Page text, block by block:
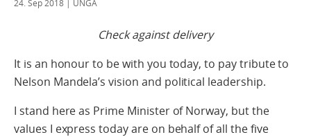
24. Sep 2018 | UNGA
Check against delivery
It is an honour to be with you today, to pay tribute to
Nelson Mandela’s vision and political leadership.
I stand here as Prime Minister of Norway, but the
values I express today are on behalf of all the five